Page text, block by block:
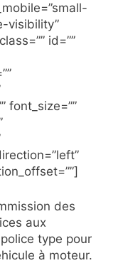
visibility”
id=””
font_size=””
des
aux
type pour
à moteur.